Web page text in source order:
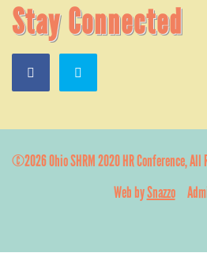
Stay Connected
©2026 Ohio SHRM 2020 HR Conference, All
Web bySnazzo